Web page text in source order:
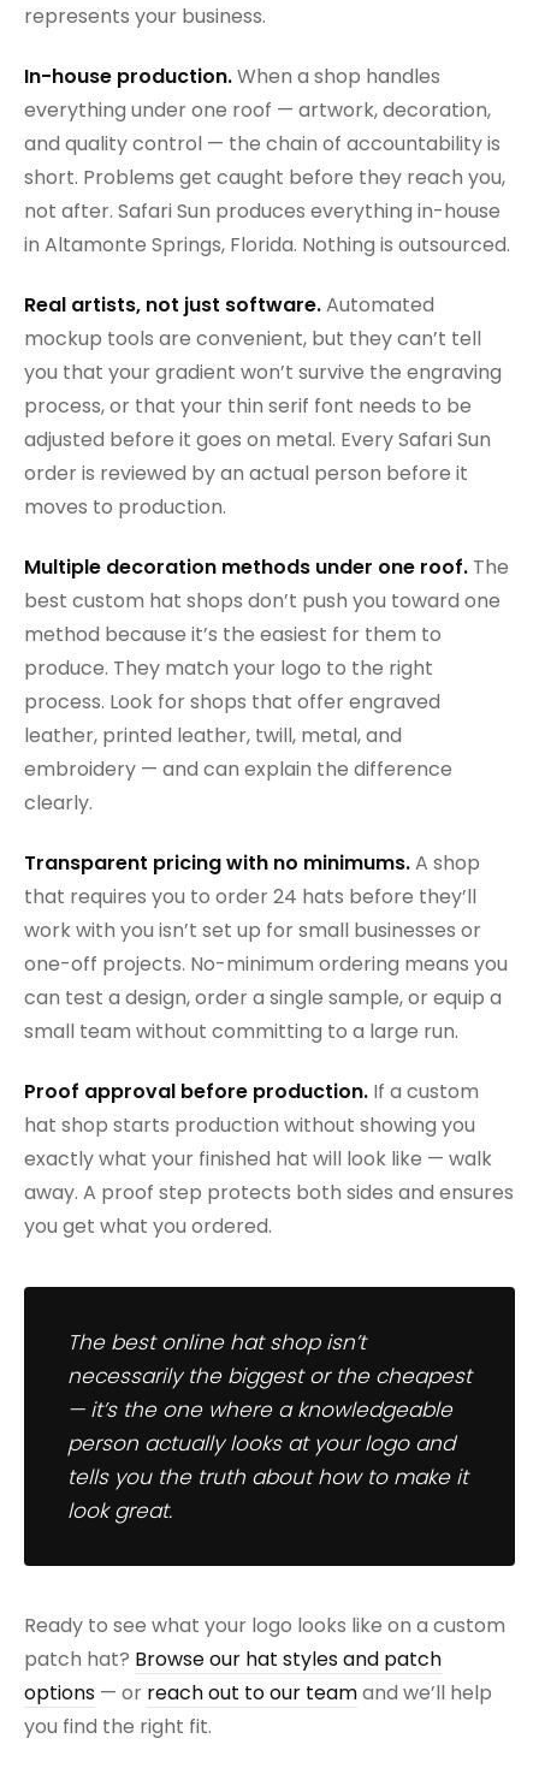
represents your business.
In-house production.When a shop handles
everything under one roof — artwork, decoration,
and quality control — the chain of accountability is
short. Problems get caught before they reach you,
not after. Safari Sun produces everything in-house
in Altamonte Springs, Florida. Nothing is outsourced.
Real artists, not just software.Automated
mockup tools are convenient, but they can’t tell
you that your gradient won’t survive the engraving
process, or that your thin serif font needs to be
adjusted before it goes on metal. Every Safari Sun
order is reviewed by an actual person before it
moves to production.
Multiple decoration methods under one roof. The
best custom hat shops don’t push you toward one
method because it’s the easiest for them to
produce. They match your logo to the right
process. Look for shops that offer engraved
leather, printed leather, twill, metal, and
embroidery — and can explain the difference
clearly.
Transparent pricing with no minimums.A shop
that requires you to order 24 hats before they’ll
work with you isn’t set up for small businesses or
one-off projects. No-minimum ordering means you
can test a design, order a single sample, or equip a
small team without committing to a large run.
Proof approval before production. If a custom
hat shop starts production without showing you
exactly what your finished hat will look like — walk
away. A proof step protects both sides and ensures
you get what you ordered.
The best online hat shop isn’t
necessarily the biggest or the cheapest
— it’s the one where a knowledgeable
person actually looks at your logo and
tells you the truth about how to make it
look great.
Ready to see what your logo looks like on a custom
patch hat? Browse our hat styles and patch
options — or reach out to our teamand we’ll help
you find the right fit.